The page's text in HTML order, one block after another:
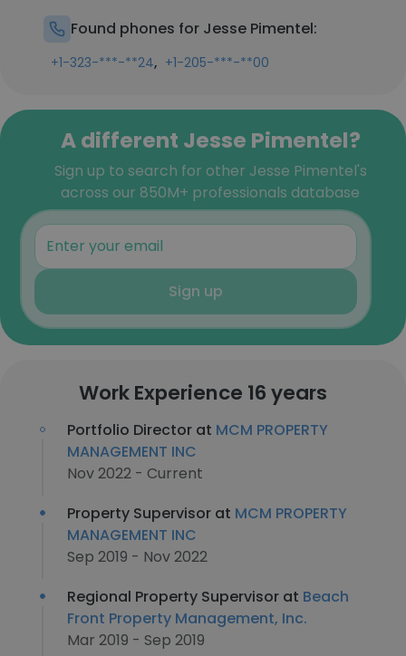
Found phones for Jesse Pimentel:
+1-323-***-**24, +1-205-***-**00
A different Jesse Pimentel?
Sign up to search for other Jesse Pimentel's
across our 850M+ professionals database
Sign up
Work Experience 16 years
Portfolio Director at MCM PROPERTY
MANAGEMENT INC
Nov 2022 - Current
Property Supervisor at MCM PROPERTY
MANAGEMENT INC
Sep 2019 - Nov 2022
Regional Property Supervisor at Beach
Front Property Management, Inc.
Mar 2019 - Sep 2019